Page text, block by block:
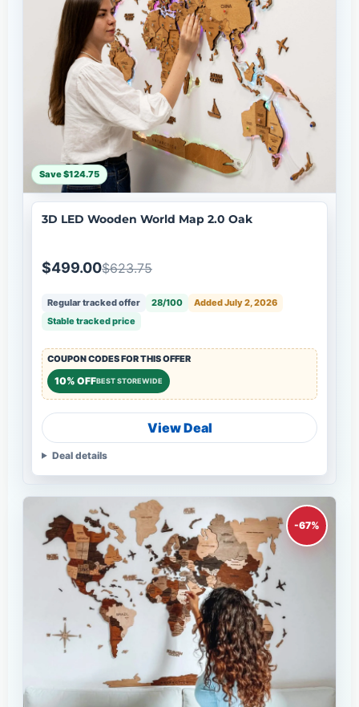
Save $124.75
3D LED Wooden World Map 2.0 Oak
$499.00$623.75
Regular tracked offer 28/100
Added July 2, 2026
Stable tracked price
COUPON CODES FOR THIS OFFER
10% OFFBEST STOREWIDE
View Deal
Deal details
-67%